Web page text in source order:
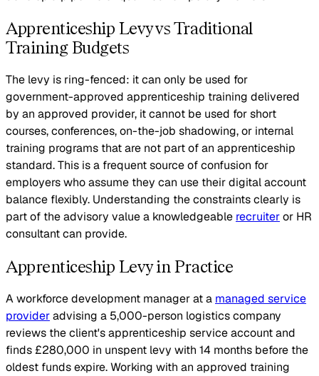
Apprenticeship Levy vs Traditional
Training Budgets
The levy is ring-fenced: it can only be used for
government-approved apprenticeship training delivered
by an approved provider, it cannot be used for short
courses, conferences, on-the-job shadowing, or internal
training programs that are not part of an apprenticeship
standard. This is a frequent source of confusion for
employers who assume they can use their digital account
balance flexibly. Understanding the constraints clearly is
part of the advisory value a knowledgeable recruiteror HR
consultant can provide.
Apprenticeship Levy in Practice
A workforce development manager at a managed service
provideradvising a 5,000-person logistics company
reviews the client's apprenticeship service account and
finds £280,000 in unspent levy with 14 months before the
oldest funds expire. Working with an approved training